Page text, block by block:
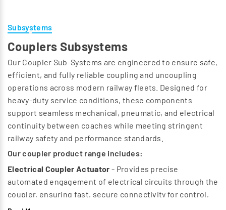
Subsystems
Couplers Subsystems
Our Coupler Sub‑Systems are engineered to ensure safe,
efficient, and fully reliable coupling and uncoupling
operations across modern railway fleets. Designed for
heavy‑duty service conditions, these components
support seamless mechanical, pneumatic, and electrical
continuity between coaches while meeting stringent
railway safety and performance standards.
Our coupler product range includes:
Electrical Coupler Actuator - Provides precise
automated engagement of electrical circuits through the
coupler, ensuring fast, secure connectivity for control,
communication, and auxiliary systems.